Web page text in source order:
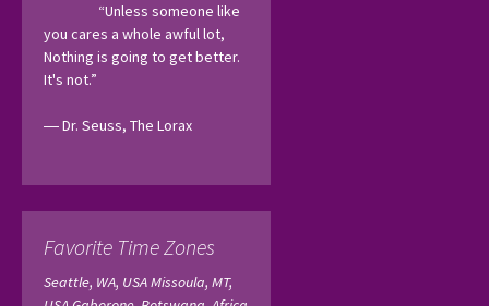
“Unless someone like
you cares a whole awful lot,
Nothing is going to get better.
It's not.”
― Dr. Seuss, The Lorax
Favorite Time Zones
Seattle, WA, USAMissoula, MT,